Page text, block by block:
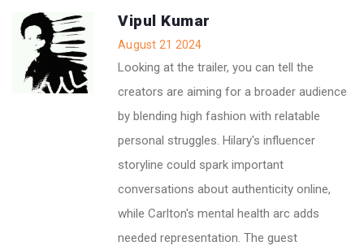
Vipul Kumar
August 21 2024
Looking at the trailer, you can tell the
creators are aiming for a broader audience
by blending high fashion with relatable
personal struggles. Hilary's influencer
storyline could spark important
conversations about authenticity online,
while Carlton's mental health arc adds
needed representation. The guest